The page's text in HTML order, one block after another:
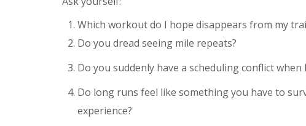
Which workout do I hope disappears from my
Do you dread seeing mile repeats?
Do you suddenly have a scheduling conflict
Do long runs feel like something you have to
experience?